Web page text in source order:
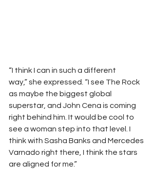
“I think I can in such a different
way,” she expressed. “I see The Rock
as maybe the biggest global
superstar, and John Cena is coming
right behind him. It would be cool to
see a woman step into that level. I
think with Sasha Banks and Mercedes
Varnado right there, I think the stars
are aligned for me.”